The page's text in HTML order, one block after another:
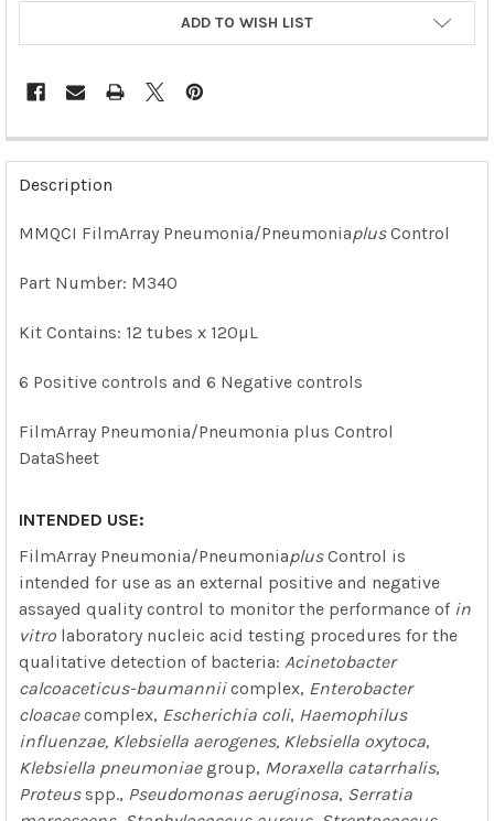
ADD TO WISH LIST
FREQUENTLY
BOUGHT
TOGETHER:
SELECTED
Description
MMQCI FilmArray Pneumonia/PneumoniaplusControl
Part Number: M340
Kit Contains: 12 tubes x 120µL
6 Positive controls and 6 Negative controls
FilmArray Pneumonia/Pneumonia plus Control
DataSheet
INTENDED USE:
FilmArray Pneumonia/PneumoniaplusControl is
intended for use as an external positive and negative
assayed quality control to monitor the performance of in
vitro laboratory nucleic acid testing procedures for the
qualitative detection of bacteria: Acinetobacter
calcoaceticus-baumanniicomplex, Enterobacter
cloacaecomplex, Escherichia coli, Haemophilus
influenzae, Klebsiella aerogenes, Klebsiella oxytoca,
Klebsiella pneumoniaegroup, Moraxella catarrhalis,
Proteus spp., Pseudomonas aeruginosa, Serratia